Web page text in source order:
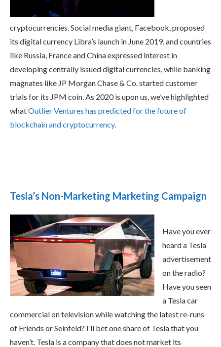
cryptocurrencies. Social media giant, Facebook, proposed
its digital currency Libra’s launch in June 2019, and countries
like Russia, France and China expressed interest in
developing centrally issued digital currencies, while banking
magnates like JP Morgan Chase & Co. started customer
trials for its JPM coin. As 2020 is upon us, we’ve highlighted
whatOutlier Ventures has predicted for the future of
blockchain and cryptocurrency.
Tesla’s Non-Marketing Marketing Campaign
Have you ever
heard a Tesla
advertisement
on the radio?
Have you seen
a Tesla car
commercial on television while watching the latest re-runs
of Friends or Seinfeld? I’ll bet one share of Tesla that you
haven’t. Tesla is a company that does not market its